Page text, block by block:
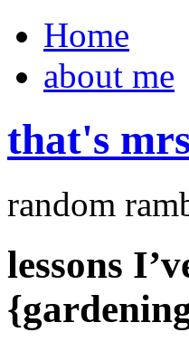
Home
about me
that's
random
lessons